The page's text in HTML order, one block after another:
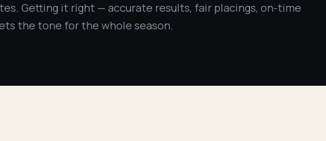
Getting it right — accurate results, fair placings, on-time
the tone for the whole season.